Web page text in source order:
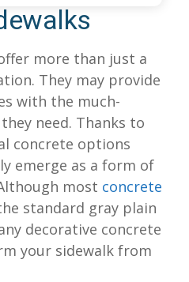
more than just a
They may provide
with the much-
need. Thanks to
concrete options
emerge as a form of
most concrete
standard gray plain
decorative concrete
your sidewalk from